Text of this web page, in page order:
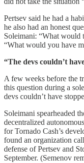
Pertsev said he had a
he also had an honest
Soleimani: “What would
“What would you have
“The devs couldn’t
A few weeks before the
this question during a
devs couldn’t have
Soleimani spearheaded
decentralized
for Tornado Cash’s
found an organization
defense of Pertsev and
September. (Semenov